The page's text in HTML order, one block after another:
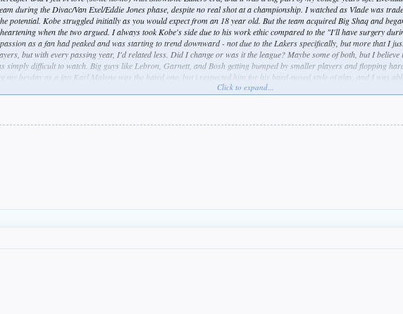
during the Divac/Van Exel/Eddie Jones phase, despite no real shot at a championship. I watched as Vlade was
potential. Kobe struggled initially as you would expect from an 18 year old. But the team acquired Big Shaq and
when the two argued. I always took Kobe's side due to his work ethic compared to the "I'll have surgery
as a fan had peaked and was starting to trend downward - not due to the Lakers specifically, but more that I
but with every passing year, I'd related less. Did I change or was it the league? Maybe some of both, but I
simply difficult to watch. Big guys like Lebron, Garnett, and Bosh getting bumped by smaller players and flopping
my heyday as a fan Karl Malone was the hated one, but i respected him for his hard-nosed style of play, and I was
I tried to still support the team. I thought they actually were building a nice core organically with their string of draft
I watched one game during the season of the last Laker championship, and none since. Does the NBA care that
Click to expand...